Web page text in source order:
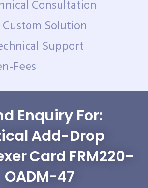
Consultation
Solution
Support
Fees
Enquiry For:
Add-Drop
Card FRM220-
OADM-47